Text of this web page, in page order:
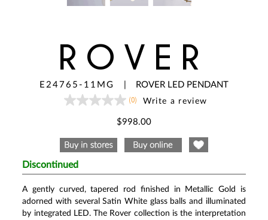
ROVER
E24765-11MG ROVER LED PENDANT
No
page
link.
(0) Write a review
$998.00
Discontinued
A gently curved, tapered rod finished in Metallic Gold is
adorned with several Satin White glass balls and illuminated
by integrated LED. The Rover collection is the interpretation